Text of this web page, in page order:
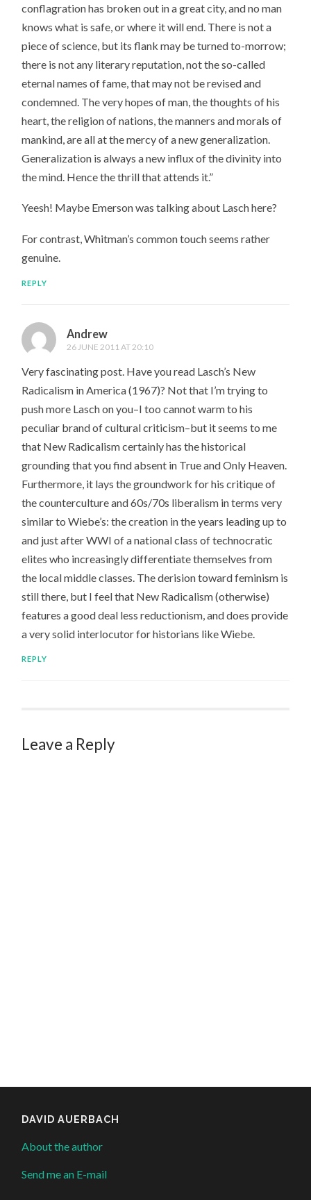
conflagration has broken out in a great city, and no man
knows what is safe, or where it will end. There is not a
piece of science, but its flank may be turned to-morrow;
there is not any literary reputation, not the so-called
eternal names of fame, that may not be revised and
condemned. The very hopes of man, the thoughts of his
heart, the religion of nations, the manners and morals of
mankind, are all at the mercy of a new generalization.
Generalization is always a new influx of the divinity into
the mind. Hence the thrill that attends it.”
Yeesh! Maybe Emerson was talking about Lasch here?
For contrast, Whitman’s common touch seems rather
genuine.
REPLY
Andrew
26 JUNE 2011 AT 20:10
Very fascinating post. Have you read Lasch’s New
Radicalism in America (1967)? Not that I’m trying to
push more Lasch on you–I too cannot warm to his
peculiar brand of cultural criticism–but it seems to me
that New Radicalism certainly has the historical
grounding that you find absent in True and Only Heaven.
Furthermore, it lays the groundwork for his critique of
the counterculture and 60s/70s liberalism in terms very
similar to Wiebe’s: the creation in the years leading up to
and just after WWI of a national class of technocratic
elites who increasingly differentiate themselves from
the local middle classes. The derision toward feminism is
still there, but I feel that New Radicalism (otherwise)
features a good deal less reductionism, and does provide
a very solid interlocutor for historians like Wiebe.
REPLY
Leave a Reply
DAVID AUERBACH
About the author
Send me an E-mail